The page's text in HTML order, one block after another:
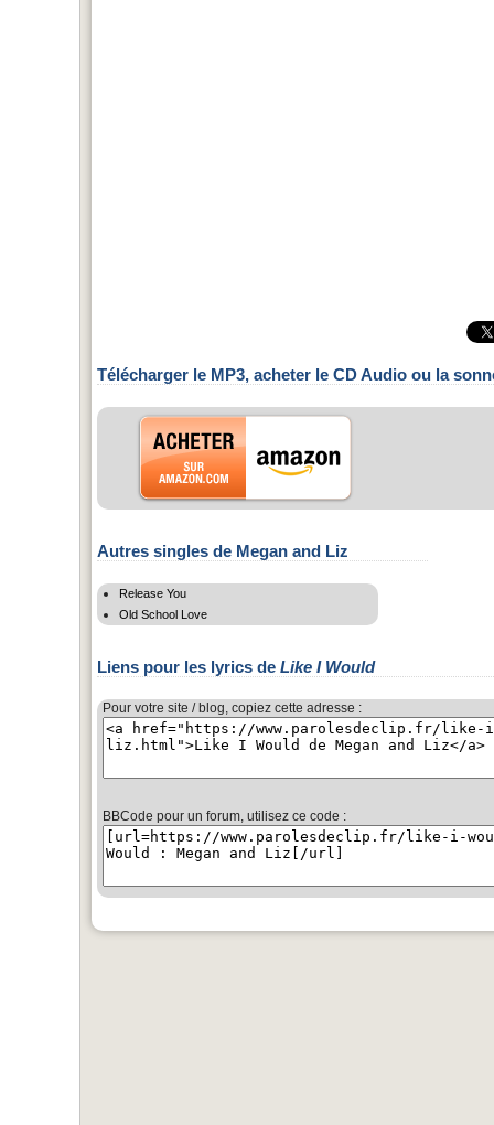
Télécharger le MP3, acheter le CD Audio ou la
Autres singles de Megan and Liz
Release You
Old School Love
Liens pour les lyrics de Like I Would
Pour votre site / blog, copiez cette adresse :
BBCode pour un forum, utilisez ce code :